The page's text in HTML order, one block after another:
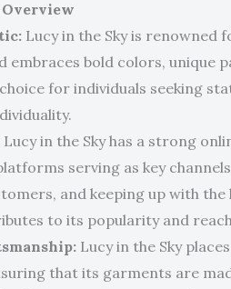
Lucy in the Sky is
embraces bold colors, unique
for individuals seeking
Lucy in the Sky has a strong
serving as key
and keeping up with
to its popularity and
Lucy in the Sky
that its garments are